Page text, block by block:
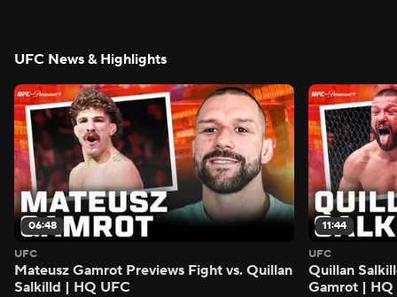
UFC News & Highlights
06:48
UFC
Mateusz Gamrot Previews Fight vs. Quillan
Salkilld | HQ UFC
11:44
UFC
Quillan
Gamrot | HQ